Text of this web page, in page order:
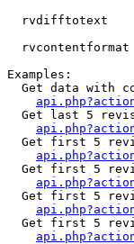
rvdifftotext
Examples:
Get data with
Get last 5
Get first 5
Get first 5
Get first 5
Get first 5